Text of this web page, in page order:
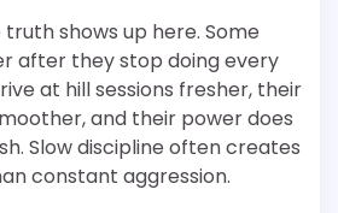
shows up here. Some
after they stop doing every
at hill sessions fresher, their
and their power does
Slow discipline often creates
constant aggression.